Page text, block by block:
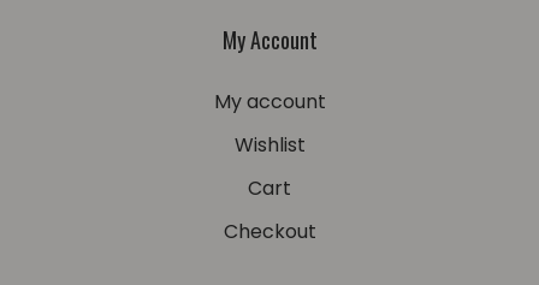
My Account
My account
Wishlist
Cart
Checkout